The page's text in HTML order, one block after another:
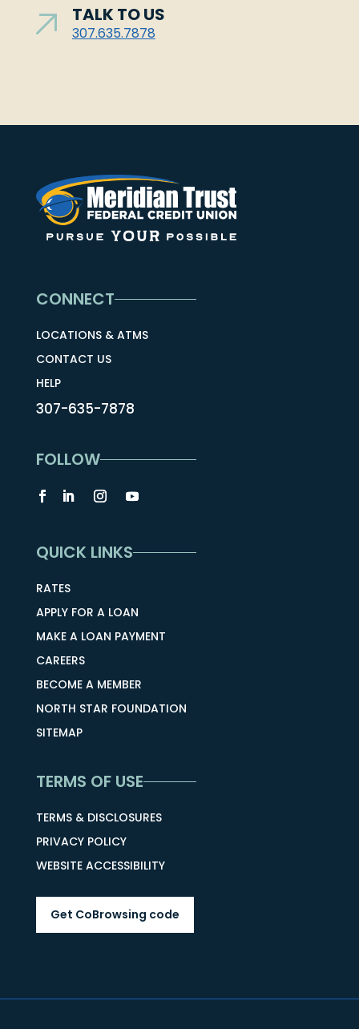
TALK TO US
307.635.7878
CONNECT
LOCATIONS & ATMS
CONTACT US
HELP
307-635-7878
FOLLOW
QUICK LINKS
RATES
APPLY FOR A LOAN
MAKE A LOAN PAYMENT
CAREERS
BECOME A MEMBER
NORTH STAR FOUNDATION
SITEMAP
TERMS OF USE
TERMS & DISCLOSURES
PRIVACY POLICY
WEBSITE ACCESSIBILITY
Get CoBrowsing code